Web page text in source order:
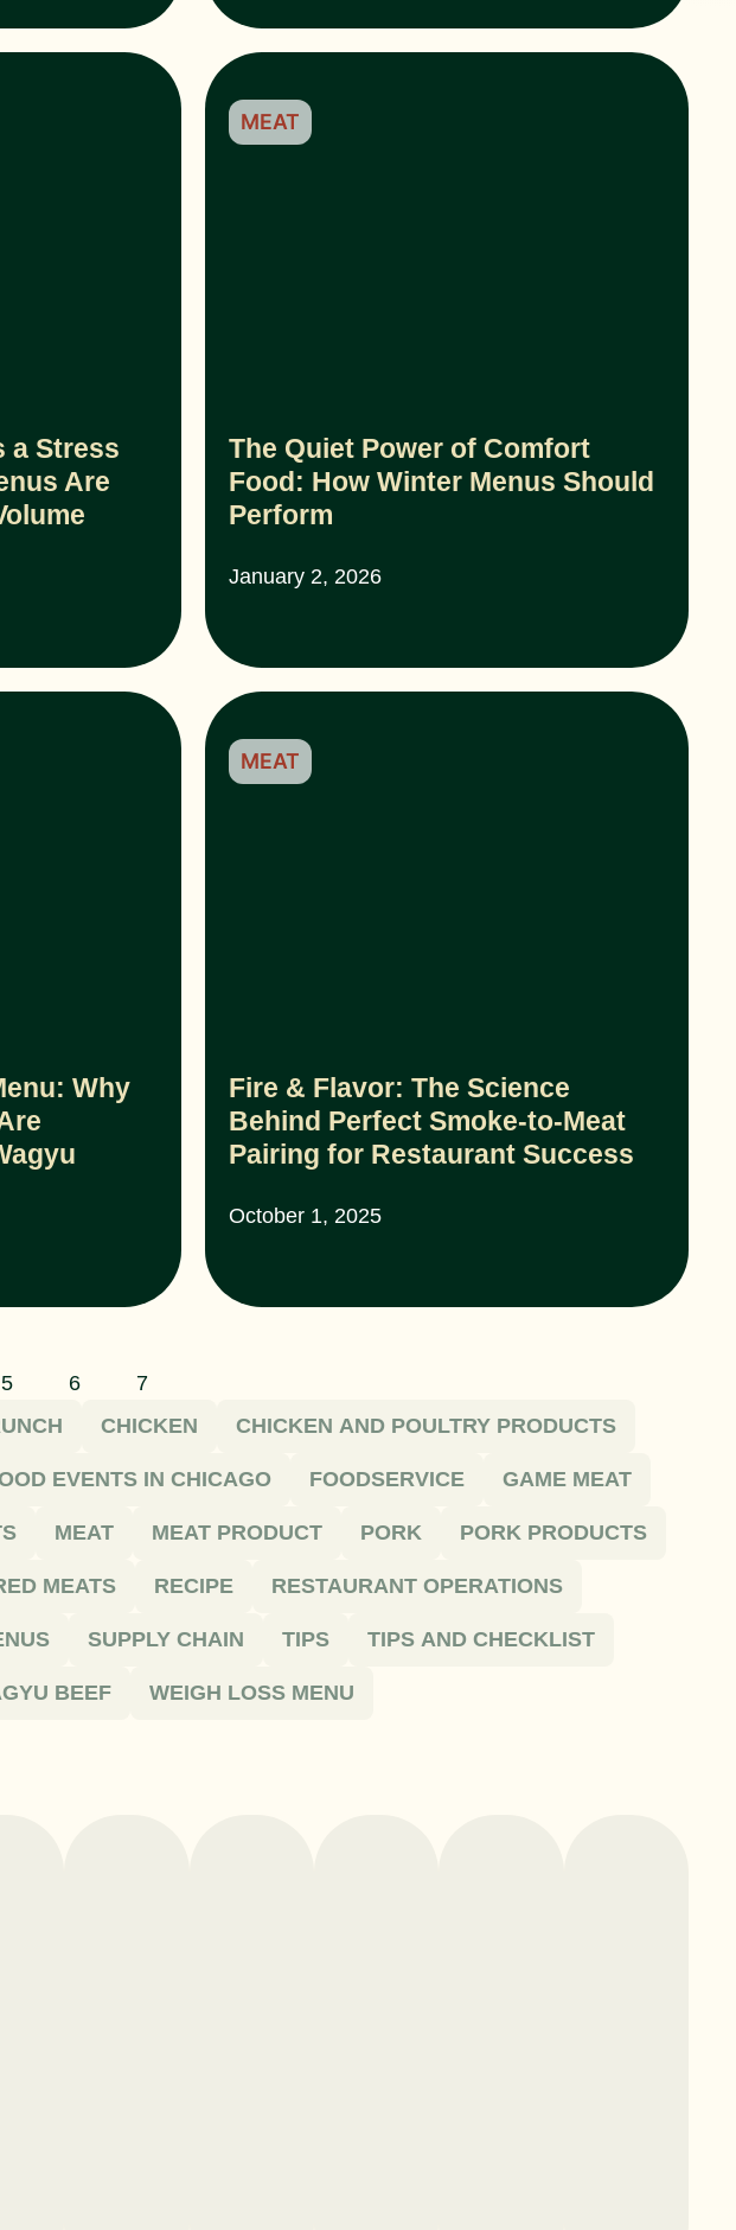
a Stress
Are
The Quiet Power of Comfort
Food: How Winter Menus Should
Perform
January 2, 2026
MEAT
Why
Fire & Flavor: The Science
Behind Perfect Smoke-to-Meat
Pairing for Restaurant Success
October 1, 2025
MEAT
5 6
7
CHICKEN CHICKEN AND POULTRY PRODUCTS
EVENTS IN CHICAGO FOODSERVICE GAME MEAT
MEAT MEAT PRODUCT PORK PORK PRODUCTS
MEATS RECIPE RESTAURANT OPERATIONS
SUPPLY CHAIN TIPS TIPS AND CHECKLIST
BEEF WEIGH LOSS MENU